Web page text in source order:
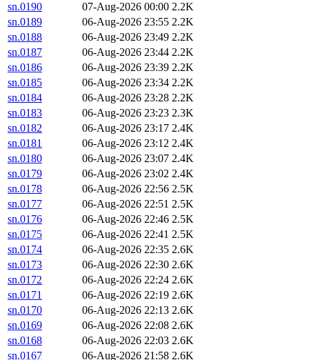
sn.0190
07-Aug-2026 00:00 2.2K
sn.0189
06-Aug-2026 23:55 2.2K
sn.0188
06-Aug-2026 23:49 2.2K
sn.0187
06-Aug-2026 23:44 2.2K
sn.0186
06-Aug-2026 23:39 2.2K
sn.0185
06-Aug-2026 23:34 2.2K
sn.0184
06-Aug-2026 23:28 2.2K
sn.0183
06-Aug-2026 23:23 2.3K
sn.0182
06-Aug-2026 23:17 2.4K
sn.0181
06-Aug-2026 23:12 2.4K
sn.0180
06-Aug-2026 23:07 2.4K
sn.0179
06-Aug-2026 23:02 2.4K
sn.0178
06-Aug-2026 22:56 2.5K
sn.0177
06-Aug-2026 22:51 2.5K
sn.0176
06-Aug-2026 22:46 2.5K
sn.0175
06-Aug-2026 22:41 2.5K
sn.0174
06-Aug-2026 22:35 2.6K
sn.0173
06-Aug-2026 22:30 2.6K
sn.0172
06-Aug-2026 22:24 2.6K
sn.0171
06-Aug-2026 22:19 2.6K
sn.0170
06-Aug-2026 22:13 2.6K
sn.0169
06-Aug-2026 22:08 2.6K
sn.0168
06-Aug-2026 22:03 2.6K
sn.0167
06-Aug-2026 21:58 2.6K